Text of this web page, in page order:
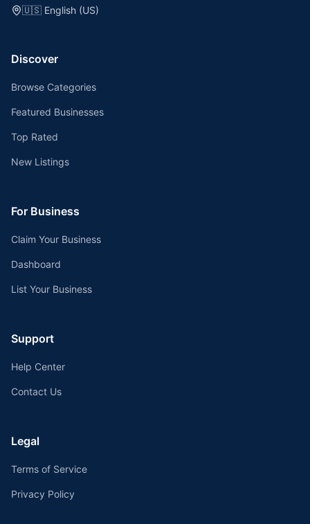
🇺🇸 English (US)
Discover
Browse Categories
Featured Businesses
Top Rated
New Listings
For Business
Claim Your Business
Dashboard
List Your Business
Support
Help Center
Contact Us
Legal
Terms of Service
Privacy Policy